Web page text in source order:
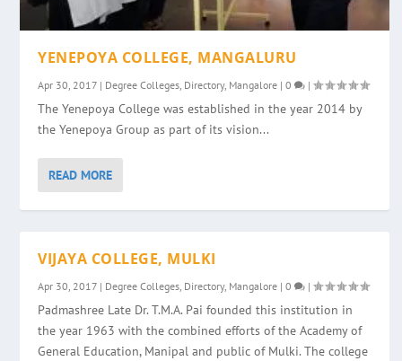
YENEPOYA COLLEGE, MANGALURU
Apr 30, 2017 | Degree Colleges Directory, Mangalore |0 |
The Yenepoya College was established in the year 2014 by
the Yenepoya Group as part of its vision...
READ MORE
VIJAYA COLLEGE, MULKI
Apr 30, 2017 | Degree Colleges Directory, Mangalore |0 |
Padmashree Late Dr. T.M.A. Pai founded this institution in
the year 1963 with the combined efforts of the Academy of
General Education, Manipal and public of Mulki. The college